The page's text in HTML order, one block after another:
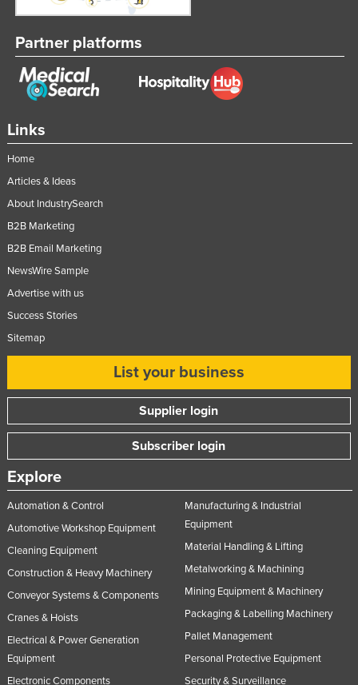
Links
Home
Articles & Ideas
About IndustrySearch
B2B Marketing
B2B Email Marketing
NewsWire Sample
Advertise with us
Success Stories
Sitemap
List your business
Supplier login
Subscriber login
Explore
Automation & Control
Automotive Workshop Equipment
Cleaning Equipment
Construction & Heavy Machinery
Conveyor Systems & Components
Cranes & Hoists
Electrical & Power Generation
Equipment
Electronic Components
Manufacturing & Industrial
Equipment
Material Handling & Lifting
Metalworking & Machining
Mining Equipment & Machinery
Packaging & Labelling Machinery
Pallet Management
Personal Protective Equipment
Security & Surveillance
Partner platforms